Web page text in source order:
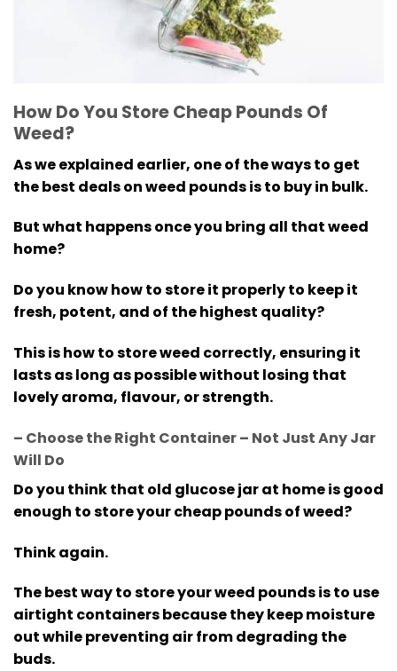
How Do You Store Cheap Pounds Of
Weed?
As we explained earlier, one of the ways to get
the best deals on weed pounds is to buy in bulk.
But what happens once you bring all that weed
home?
Do you know how to store it properly to keep it
fresh, potent, and of the highest quality?
This is how to store weed correctly, ensuring it
lasts as long as possible without losing that
lovely aroma, flavour, or strength.
– Choose the Right Container – Not Just Any Jar
Will Do
Do you think that old glucose jar at home is good
enough to store your cheap pounds of weed?
Think again.
The best way to store your weed pounds is to use
airtight containers because they keep moisture
out while preventing air from degrading the
buds.